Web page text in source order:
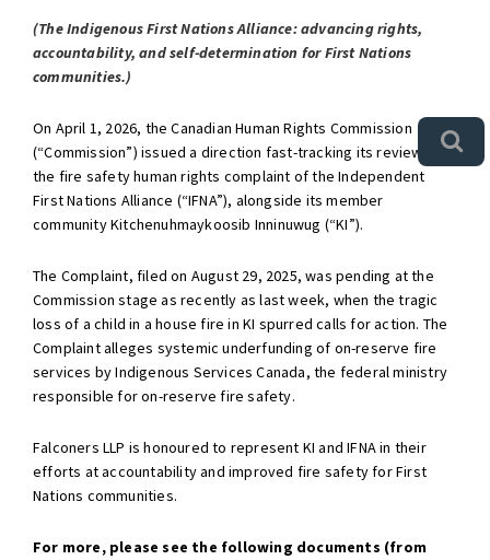
(The Indigenous First Nations Alliance: advancing rights,
accountability, and self-determination for First Nations
communities.)
On April 1, 2026, the Canadian Human Rights Commission
(“Commission”) issued a direction fast-tracking its review of
the fire safety human rights complaint of the Independent
First Nations Alliance (“IFNA”), alongside its member
community Kitchenuhmaykoosib Inninuwug (“KI”).
The Complaint, filed on August 29, 2025, was pending at the
Commission stage as recently as last week, when the tragic
loss of a child in a house fire in KI spurred calls for action. The
Complaint alleges systemic underfunding of on-reserve fire
services by Indigenous Services Canada, the federal ministry
responsible for on-reserve fire safety.
Falconers LLP is honoured to represent KI and IFNA in their
efforts at accountability and improved fire safety for First
Nations communities.
For more, please see the following documents (from